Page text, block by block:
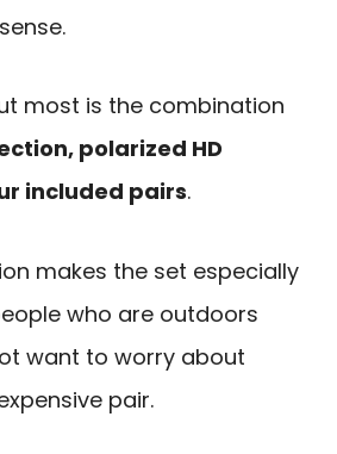
most is the combination
polarized HD
included pairs.
makes the set especially
who are outdoors
want to worry about
pair.